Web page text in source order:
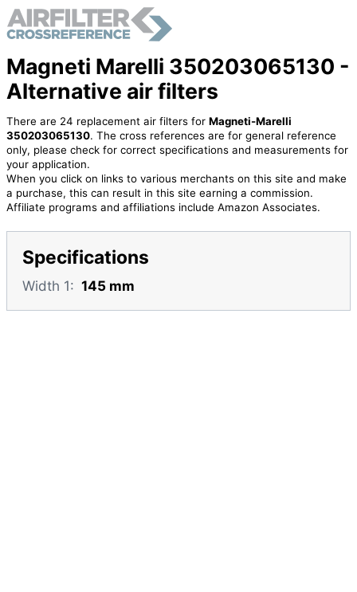
Magneti Marelli 350203065130 -
Alternative air filters
There are 24 replacement air filters for Magneti-Marelli
350203065130. The cross references are for general reference
only, please check for correct specifications and measurements for
your application.
When you click on links to various merchants on this site and make
a purchase, this can result in this site earning a commission.
Affiliate programs and affiliations include Amazon Associates.
Specifications
Width 1: 145 mm